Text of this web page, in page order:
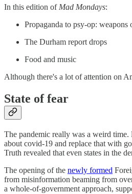
In this edition ofMad Mondays:
Propaganda to psy-op: weapons
The Durham report drops
Food and music
Although there's a lot of attention on
State of fear
The pandemic really was a weird
about covid-19 and replace that with
Truth revealed that even states in the
The opening of the newly formed
from misinformation beaming from
a whole-of-government approach,